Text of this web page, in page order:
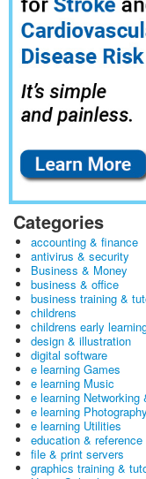
Categories
accounting & finance
antivirus & security
Business & Money
business & office
business training &
childrens
childrens early
design & illustration
digital software
e learning Games
e learning Music
e learning Networking
e learning Photography
e learning Utilities
education & reference
file & print servers
graphics training &